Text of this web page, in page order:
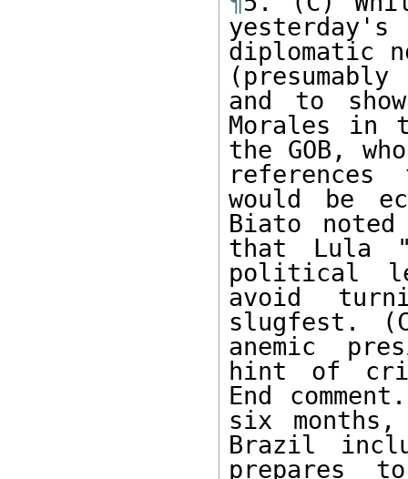
diplomatic
and to
Morales in
the GOB,
would be
Biato
that Lula
political
avoid
slugfest.
anemic
hint of
End
six
Brazil
prepares